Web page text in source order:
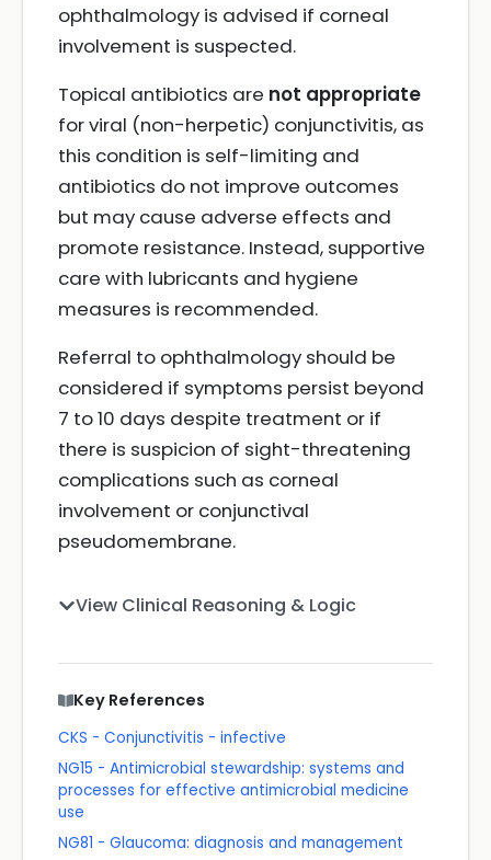
ophthalmology is advised if corneal
involvement is suspected.
Topical antibiotics are not appropriate
for viral (non-herpetic) conjunctivitis, as
this condition is self-limiting and
antibiotics do not improve outcomes
but may cause adverse effects and
promote resistance. Instead, supportive
care with lubricants and hygiene
measures is recommended.
Referral to ophthalmology should be
considered if symptoms persist beyond
7 to 10 days despite treatment or if
there is suspicion of sight-threatening
complications such as corneal
involvement or conjunctival
pseudomembrane.
View Clinical Reasoning & Logic
Key References
CKS - Conjunctivitis - infective
NG15 - Antimicrobial stewardship: systems and
processes for effective antimicrobial medicine
use
NG81 - Glaucoma: diagnosis and management